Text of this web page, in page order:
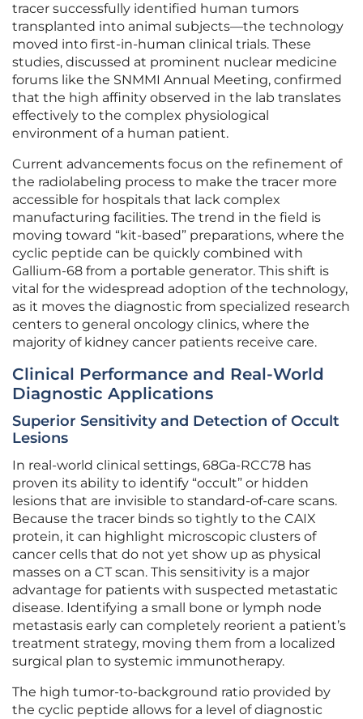
tracer successfully identified human tumors
transplanted into animal subjects—the technology
moved into first-in-human clinical trials. These
studies, discussed at prominent nuclear medicine
forums like the SNMMI Annual Meeting, confirmed
that the high affinity observed in the lab translates
effectively to the complex physiological
environment of a human patient.
Current advancements focus on the refinement of
the radiolabeling process to make the tracer more
accessible for hospitals that lack complex
manufacturing facilities. The trend in the field is
moving toward “kit-based” preparations, where the
cyclic peptide can be quickly combined with
Gallium-68 from a portable generator. This shift is
vital for the widespread adoption of the technology,
as it moves the diagnostic from specialized research
centers to general oncology clinics, where the
majority of kidney cancer patients receive care.
Clinical Performance and Real-World
Diagnostic Applications
Superior Sensitivity and Detection of Occult
Lesions
In real-world clinical settings, 68Ga-RCC78 has
proven its ability to identify “occult” or hidden
lesions that are invisible to standard-of-care scans.
Because the tracer binds so tightly to the CAIX
protein, it can highlight microscopic clusters of
cancer cells that do not yet show up as physical
masses on a CT scan. This sensitivity is a major
advantage for patients with suspected metastatic
disease. Identifying a small bone or lymph node
metastasis early can completely reorient a patient’s
treatment strategy, moving them from a localized
surgical plan to systemic immunotherapy.
The high tumor-to-background ratio provided by
the cyclic peptide allows for a level of diagnostic